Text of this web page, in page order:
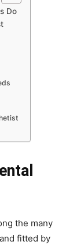
Do
the many
fitted by